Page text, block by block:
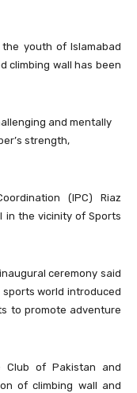
youth of Islamabad
climbing wall has been
and mentally
strength,
(IPC) Riaz
in the vicinity of Sports
ceremony said
world introduced
to promote adventure
Club of Pakistan and
of climbing wall and